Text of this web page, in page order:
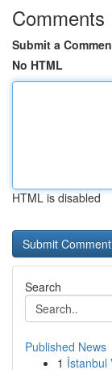
Comments
Submit a
No HTML
HTML is disabled
Search
Published News
1 İstanbul